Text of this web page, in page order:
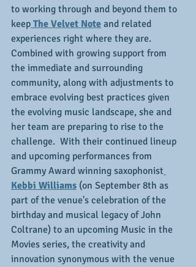
to working through and beyond them to
keep The Velvet Note and related
experiences right where they are.
Combined with growing support from
the immediate and surrounding
community, along with adjustments to
embrace evolving best practices given
the evolving music landscape, she and
her team are preparing to rise to the
challenge.  With their continued lineup
and upcoming performances from
Grammy Award winning saxophonist
Kebbi Williams (on September 8th as
part of the venue's celebration of the
birthday and musical legacy of John
Coltrane) to an upcoming Music in the
Movies series, the creativity and
innovation synonymous with the venue